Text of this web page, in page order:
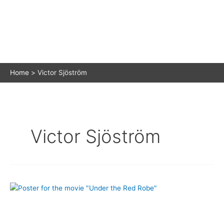
Home Victor Sjöström
Victor Sjöström